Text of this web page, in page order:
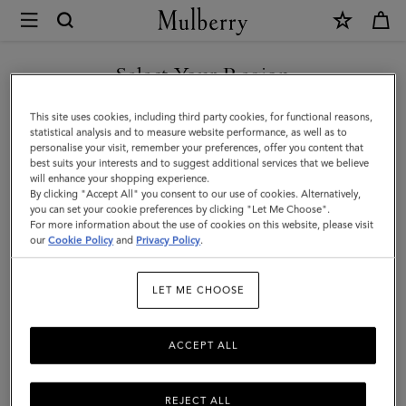
Mulberry
Roxanne
Zipped
Tech
Case
|
Juniper
Green
Grain
Select Your Region
You are currently browsing the Denmark site but we noticed you
are in United States.
GO TO UNITED STATES SITE
CONTINUE TO DENMARK
SITE
This site uses cookies, including third party cookies, for functional reasons,
statistical analysis and to measure website performance, as well as to
personalise your visit, remember your preferences, offer you content that
best suits your interests and to suggest additional services that we believe
will enhance your shopping experience.
By clicking "Accept All" you consent to our use of cookies. Alternatively,
you can set your cookie preferences by clicking "Let Me Choose".
For more information about the use of cookies on this website, please visit
ourCookie Policy and Privacy Policy.
LET ME CHOOSE
REJECT ALL
ACCEPT ALL